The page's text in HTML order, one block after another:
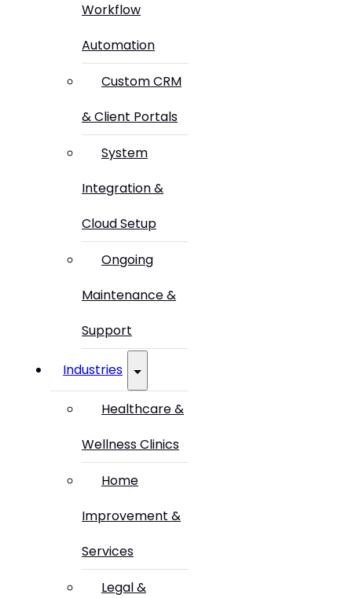
Workflow
Automation
Custom CRM
& Client Portals
System
Integration &
Cloud Setup
Ongoing
Maintenance &
Support
Industries
Healthcare &
Wellness Clinics
Home
Improvement &
Services
Legal &